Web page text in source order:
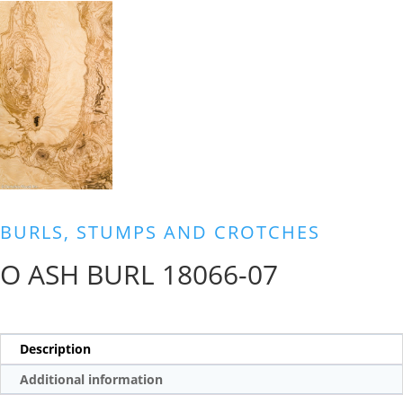
BURLS, STUMPS AND CROTCHES
O ASH BURL 18066-07
Description
Additional information